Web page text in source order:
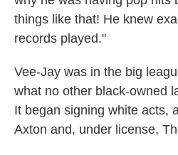
things like that! He knew
records played."
Vee-Jay was in the big
what no other black-owned
It began signing white acts,
Axton and, under license,